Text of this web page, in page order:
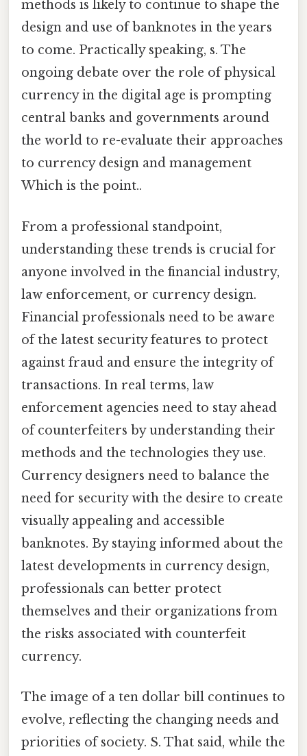
methods is likely to continue to shape the
design and use of banknotes in the years
to come. Practically speaking, s. The
ongoing debate over the role of physical
currency in the digital age is prompting
central banks and governments around
the world to re-evaluate their approaches
to currency design and management
Which is the point..
From a professional standpoint,
understanding these trends is crucial for
anyone involved in the financial industry,
law enforcement, or currency design.
Financial professionals need to be aware
of the latest security features to protect
against fraud and ensure the integrity of
transactions. In real terms, law
enforcement agencies need to stay ahead
of counterfeiters by understanding their
methods and the technologies they use.
Currency designers need to balance the
need for security with the desire to create
visually appealing and accessible
banknotes. By staying informed about the
latest developments in currency design,
professionals can better protect
themselves and their organizations from
the risks associated with counterfeit
currency.
The image of a ten dollar bill continues to
evolve, reflecting the changing needs and
priorities of society. S. That said, while the